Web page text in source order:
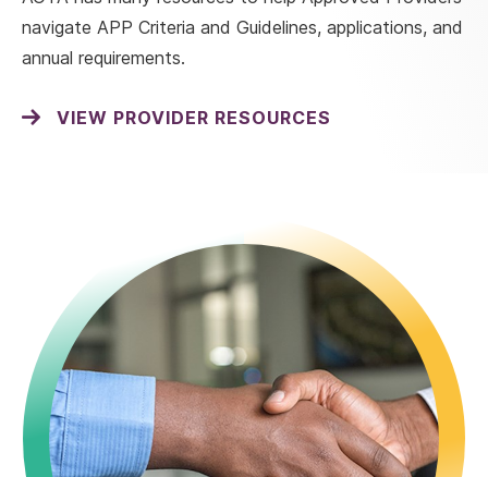
navigate APP Criteria and Guidelines, applications, and
annual requirements.
VIEW PROVIDER RESOURCES